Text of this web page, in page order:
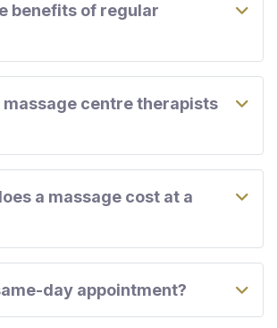
benefits of regular
massage centre therapists
a massage cost at a
day appointment?